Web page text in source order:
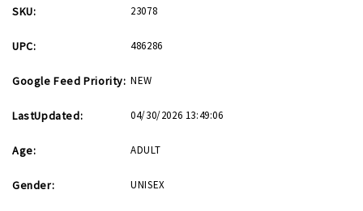
SKU: 23078
UPC: 486286
Google Feed Priority: NEW
LastUpdated: 04/30/2026 13:49:06
Age: ADULT
Gender: UNISEX